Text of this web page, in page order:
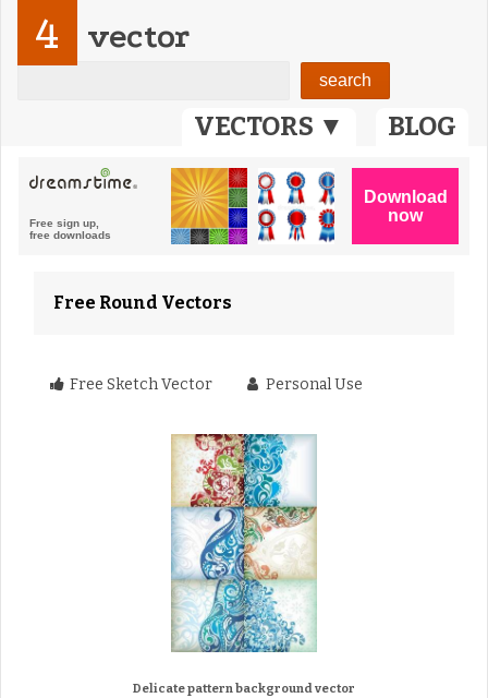
VECTORS ▼ BLOG
4 vector
Free Round Vectors
Free Sketch Vector Personal Use
Delicate pattern background vector